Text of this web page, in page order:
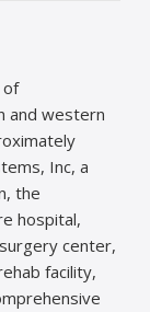
of
and western
Inc, a
the
hospital,
center,
facility,